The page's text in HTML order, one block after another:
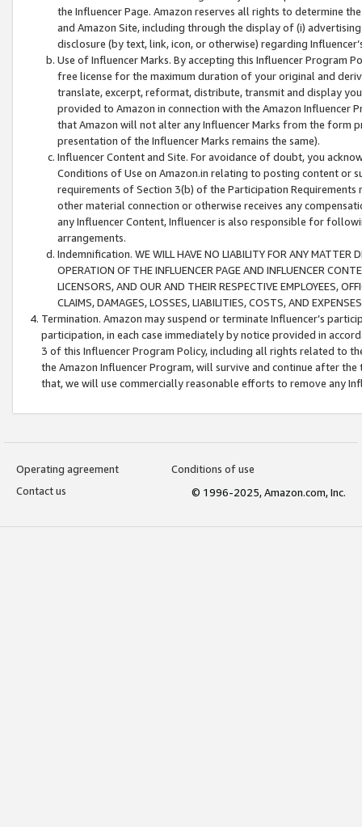
the Influencer Page. Amazon reserves all rights to determine
and Amazon Site, including through the display of (i)
disclosure (by text, link, icon, or otherwise) regarding
Use of Influencer Marks. By accepting this Influencer
free license for the maximum duration of your original and
translate, excerpt, reformat, distribute, transmit and display
provided to Amazon in connection with the Amazon
that Amazon will not alter any Influencer Marks from the form
presentation of the Influencer Marks remains the same).
Influencer Content and Site. For avoidance of doubt, you
Conditions of Use on Amazon.in relating to posting content or
requirements of Section 3(b) of the Participation
other material connection or otherwise receives any
any Influencer Content, Influencer is also responsible for
arrangements.
Indemnification. WE WILL HAVE NO LIABILITY FOR ANY MATTER
OPERATION OF THE INFLUENCER PAGE AND INFLUENCER
LICENSORS, AND OUR AND THEIR RESPECTIVE EMPLOYEES,
CLAIMS, DAMAGES, LOSSES, LIABILITIES, COSTS, AND
Termination. Amazon may suspend or terminate Influencer’s
participation, in each case immediately by notice provided in
3 of this Influencer Program Policy, including all rights related to
the Amazon Influencer Program, will survive and continue after
that, we will use commercially reasonable efforts to remove any
Operating agreement
Conditions of use
Contact us
© 1996-2025, Amazon.com, Inc.